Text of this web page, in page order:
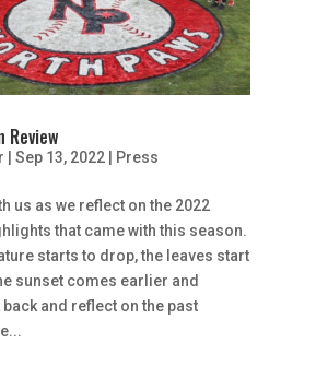
Review
Sep 13, 2022| Press
us as we reflect on the 2022
that came with this season.
starts to drop, the leaves start
sunset comes earlier and
and reflect on the past